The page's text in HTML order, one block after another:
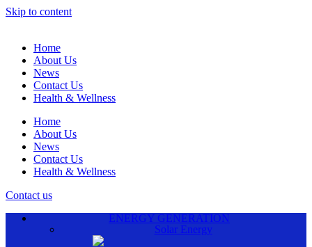
Skip to content
Home
About Us
News
Contact Us
Health & Wellness
Home
About Us
News
Contact Us
Health & Wellness
Contact us
ENERGY GENERATION
Solar Energy